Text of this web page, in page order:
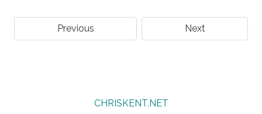
Previous Next
CHRISKENT.NET